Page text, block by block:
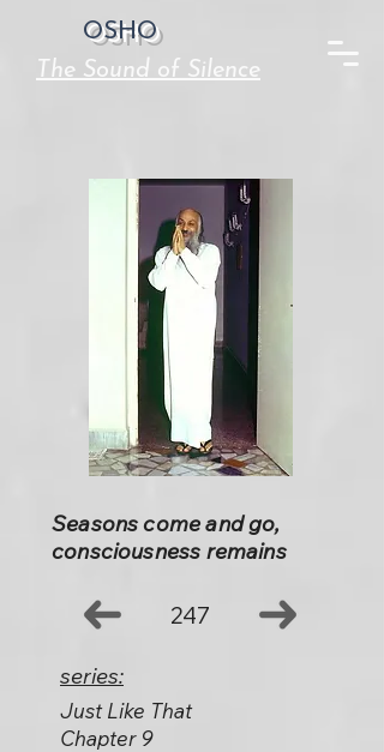
OSHO
The Sound of Silence
Seasons come and go,
consciousness remains
247
series:
Just Like That
Chapter 9